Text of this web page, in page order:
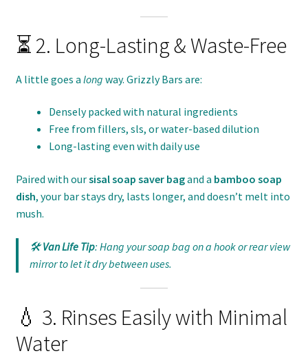
⏳ 2. Long-Lasting & Waste-Free
A little goes a long way. Grizzly Bars are:
Densely packed with natural ingredients
Free from fillers, sls, or water-based dilution
Long-lasting even with daily use
Paired with oursisal soap saver bagand a bamboo soap
dish, your bar stays dry, lasts longer, and doesn’t melt into
mush.
🛠️Van Life Tip: Hang your soap bag on a hook or rear view
mirror to let it dry between uses.
💧 3. Rinses Easily with Minimal
Water